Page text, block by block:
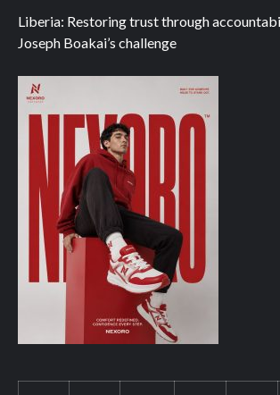
Liberia: Restoring trust through
Joseph Boakai’s challenge